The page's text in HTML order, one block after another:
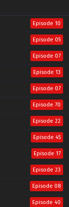
Episode 10
Episode 05
Episode 07
Episode 13
Episode 07
Episode 70
Episode 22
Episode 45
Episode 17
Episode 23
Episode 08
Episode 40